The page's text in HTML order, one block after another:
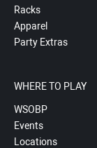
Racks
Apparel
Party Extras
WHERE TO PLAY
WSOBP
Events
Locations